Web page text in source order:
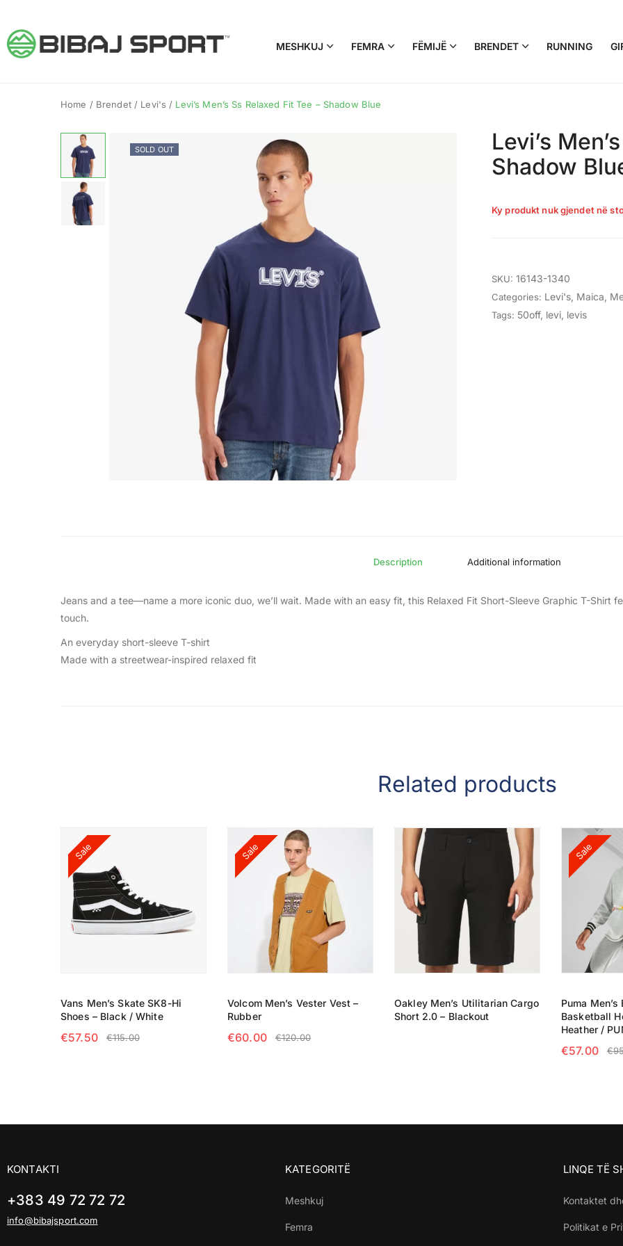
MESHKUJ FEMRA FËMIJË BRENDET RUNNING
Home / Brendet / Levi's / Levi’s Men’s Ss Relaxed Fit Tee – Shadow Blue
SOLD OUT
Levi’s
Shadow
Ky produkt nuk gjendet në
SKU: 16143-1340
Categories: Levi's Maica
Tags: 50off, levi levis
Description Additional information
Jeans and a tee—name a more iconic duo, we’ll wait. Made with an easy fit, this Relaxed Fit Short-Sleeve Graphic T-Shirt
touch.
An everyday short-sleeve T-shirt
Made with a streetwear-inspired relaxed fit
Related products
Sale
Vans Men’s Skate SK8-Hi
Shoes – Black / White
€115.00
€57.50
Sale
Volcom Men’s Vester Vest –
Rubber
€120.00
€60.00
Oakley Men’s Utilitarian Cargo
Short 2.0 – Blackout
Sale
Puma
Basketball
Heather /
€
€57.00
KONTAKTI
+383 49 72 72 72
info@bibajsport.com
KATEGORITË
Meshkuj
Femra
LINQE TË
Kontaktet
Politikat e